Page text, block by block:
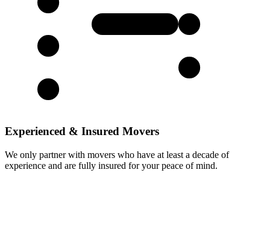
Experienced & Insured Movers
We only partner with movers who have at least a decade of
experience and are fully insured for your peace of mind.